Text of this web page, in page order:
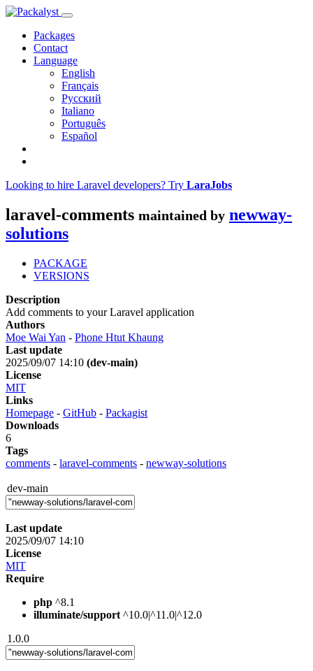
Packages
Contact
Language
English
Français
Русский
Italiano
Português
Español
Looking to hire Laravel developers? Try LaraJobs
laravel-comments maintained by newway-
solutions
PACKAGE
VERSIONS
Description
Add comments to your Laravel application
Authors
Moe Wai Yan - Phone Htut Khaung
Last update
2025/09/07 14:10 (dev-main)
License
MIT
Links
Homepage - GitHub - Packagist
Downloads
6
Tags
comments - laravel-comments - newway-solutions
dev-main
Last update
2025/09/07 14:10
License
MIT
Require
php ^8.1
illuminate/support ^10.0|^11.0|^12.0
1.0.0